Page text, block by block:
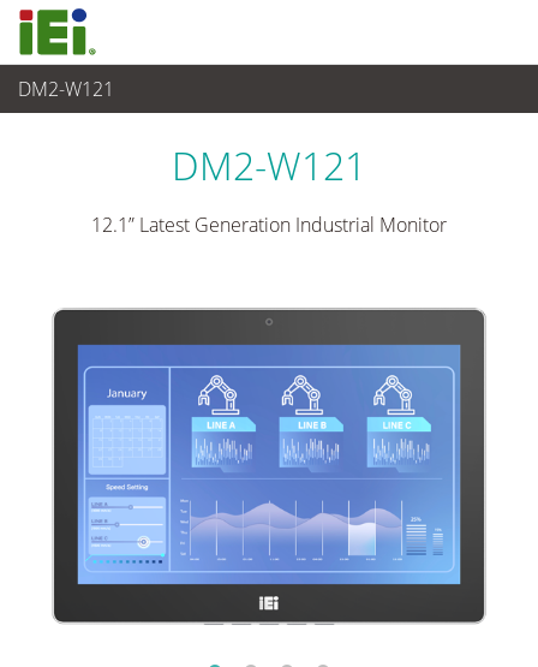
DM2-W121
Panel PC& Monitor
DM2-W121
12.1” Latest Generation Industrial Monitor